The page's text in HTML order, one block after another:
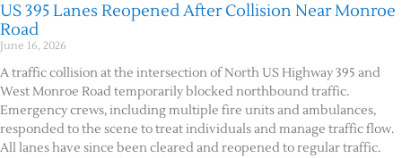
US 395 Lanes Reopened After Collision Near Monroe
Road
June 16, 2026
A traffic collision at the intersection of North US Highway 395 and
West Monroe Road temporarily blocked northbound traffic.
Emergency crews, including multiple fire units and ambulances,
responded to the scene to treat individuals and manage traffic flow.
All lanes have since been cleared and reopened to regular traffic.